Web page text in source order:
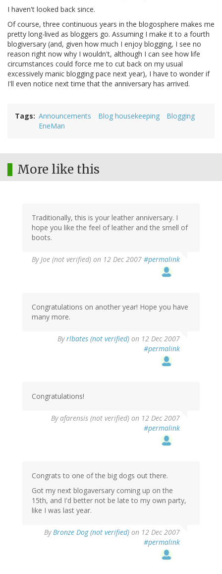
I haven't looked back since.
Of course, three continuous years in the blogosphere makes me
pretty long-lived as bloggers go. Assuming I make it to a fourth
blogiversary (and, given how much I enjoy blogging, I see no
reason right now why I wouldn't, although I can see how life
circumstances could force me to cut back on my usual
excessively manic blogging pace next year), I have to wonder if
I'll even notice next time that the anniversary has arrived.
Tags Announcements Blog housekeeping
Blogging
EneMan
More like this
Traditionally, this is your leather anniversary. I
hope you like the feel of leather and the smell of
boots.
ByJoe (not verified) on 12 Dec 2007 #permalink
Congratulations on another year! Hope you have
many more.
Byrlbates (not verified) on 12 Dec 2007
#permalink
Congratulations!
Byafarensis (not verified) on 12 Dec 2007
#permalink
Congrats to one of the big dogs out there.
Got my next blogaversary coming up on the
15th, and I'd better not be late to my own party,
like I was last year.
ByBronze Dog (not verified) on 12 Dec 2007
#permalink